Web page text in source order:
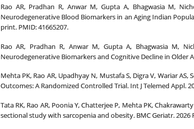
Rao AR, Pradhan R, Anwar M, Gupta A, Bhagwasia M,
Neurodegenerative Blood Biomarkers in an Aging Indian
print. PMID: 41665207.
Rao AR, Pradhan R, Anwar M, Gupta A, Bhagwasia M,
Neurodegenerative Biomarkers and Cognitive Decline in Older
Mehta PK, Rao AR, Upadhyay N, Mustafa S, Digra V, Wariar
Outcomes: A Randomized Controlled Trial. Int J Telemed Appl.
Tata RK, Rao AR, Poonia Y, Chatterjee P, Mehta PK,
sectional study with sarcopenia and obesity. BMC Geriatr. 2026